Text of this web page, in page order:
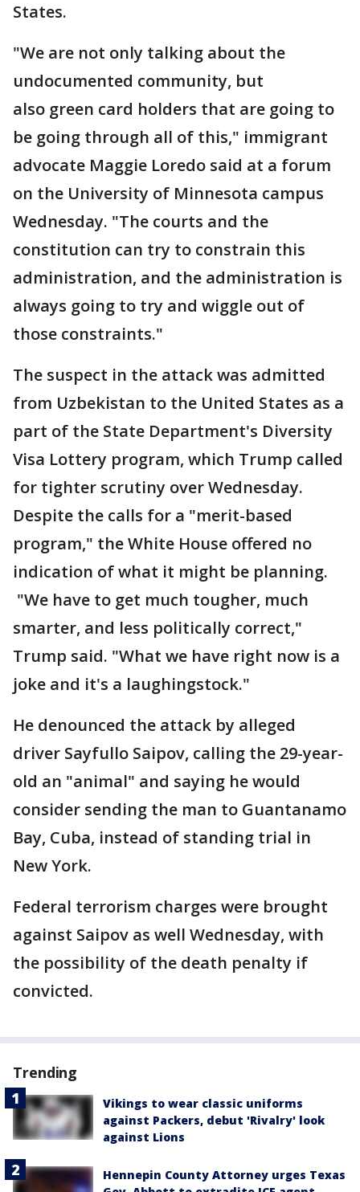
States.
"We are not only talking about the
undocumented community, but
also green card holders that are going to
be going through all of this," immigrant
advocate Maggie Loredo said at a forum
on the University of Minnesota campus
Wednesday. "The courts and the
constitution can try to constrain this
administration, and the administration is
always going to try and wiggle out of
those constraints."
The suspect in the attack was admitted
from Uzbekistan to the United States as a
part of the State Department's Diversity
Visa Lottery program, which Trump called
for tighter scrutiny over Wednesday.
Despite the calls for a "merit-based
program," the White House offered no
indication of what it might be planning.
"We have to get much tougher, much
smarter, and less politically correct,"
Trump said. "What we have right now is a
joke and it's a laughingstock."
He denounced the attack by alleged
driver Sayfullo Saipov, calling the 29-year-
old an "animal" and saying he would
consider sending the man to Guantanamo
Bay, Cuba, instead of standing trial in
New York.
Federal terrorism charges were brought
against Saipov as well Wednesday, with
the possibility of the death penalty if
convicted.
Trending
Vikings to wear classic uniforms
against Packers, debut 'Rivalry' look
against Lions
Hennepin County Attorney urges Texas